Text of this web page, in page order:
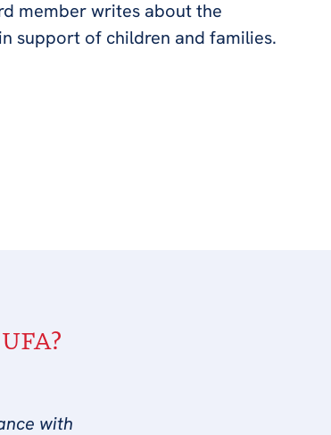
member writes about the
support of children and families.
with